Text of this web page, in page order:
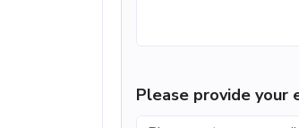
Please provide your